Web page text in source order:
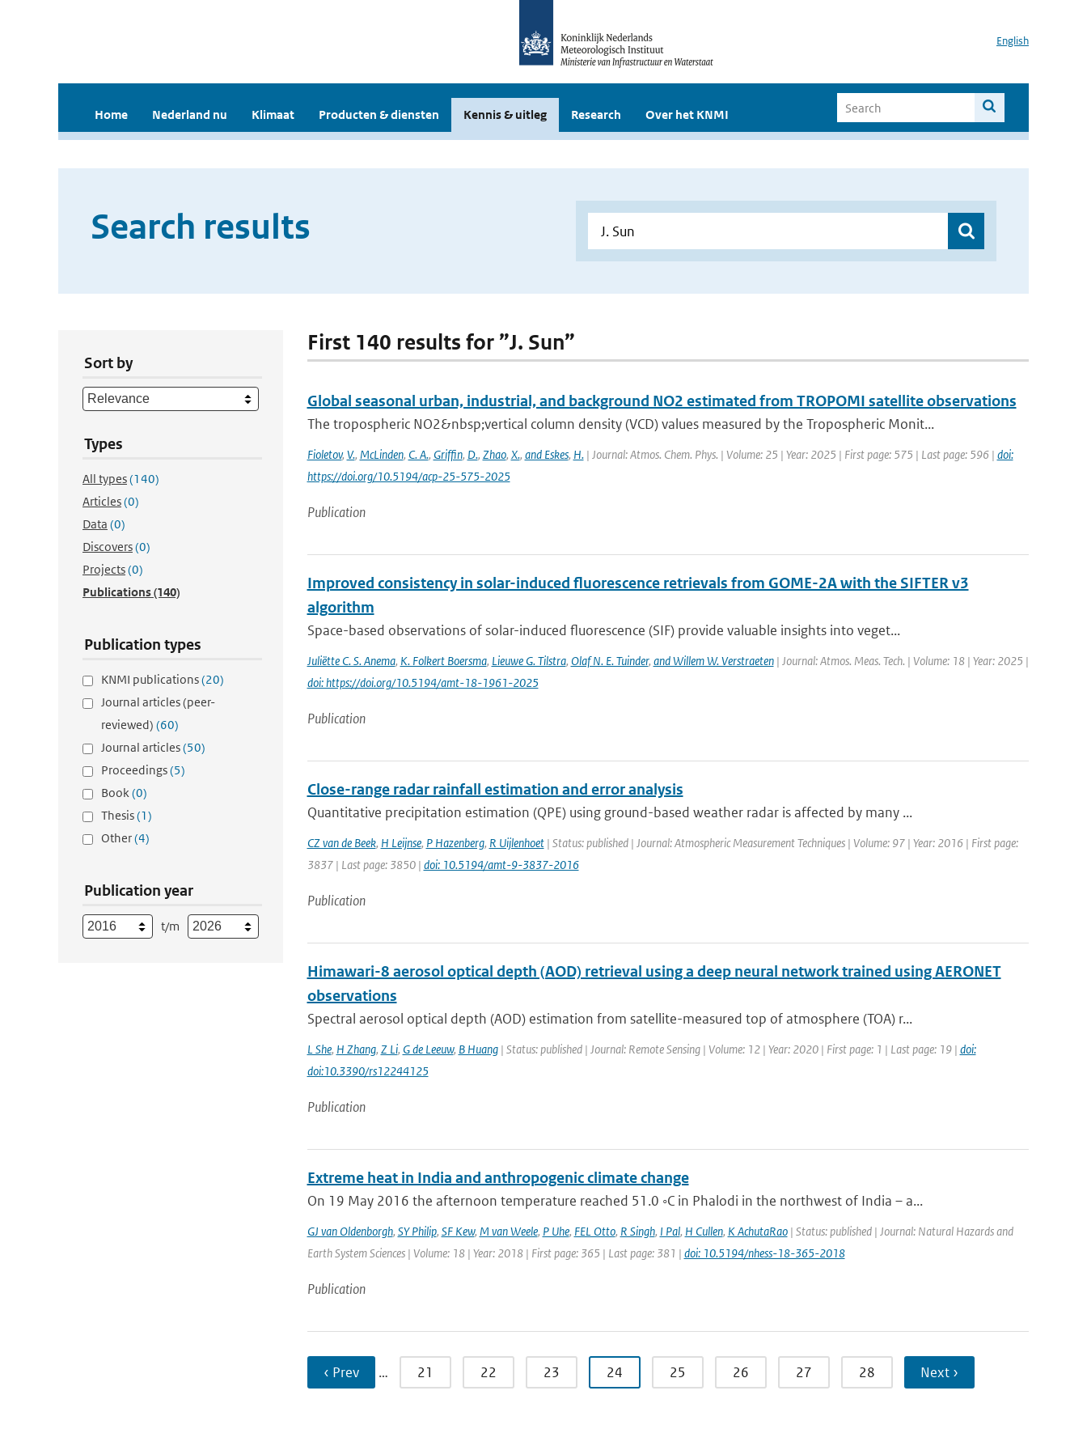
English
Home Nederland nu Klimaat Producten & diensten Kennis & uitleg Research Over het KNMI
Search results
Sort by
Types
All types(140)
Articles(0)
Data (0)
Discovers(0)
Projects(0)
Publications(140)
Publication types
KNMI publications(20)
Journal articles (peer-
reviewed) (60)
Journal articles(50)
Proceedings(5)
Book(0)
Thesis(1)
Other(4)
Publication year
t/m
First 140 results for ”J. Sun”
Global seasonal urban, industrial, and background NO2 estimated from TROPOMI satellite observations
The tropospheric NO2&nbsp;vertical column density (VCD) values measured by the Tropospheric Monit...
Fioletov, V., McLinden, C. A., Griffin, D., Zhao, X., and Eskes, H.| Journal: Atmos. Chem. Phys. | Volume: 25 | Year: 2025 | First page: 575 | Last page: 596 | doi:
https://doi.org/10.5194/acp-25-575-2025
Publication
Improved consistency in solar-induced fluorescence retrievals from GOME-2A with the SIFTER v3
algorithm
Space-based observations of solar-induced fluorescence (SIF) provide valuable insights into veget...
Juliëtte C. S. Anema, K. Folkert Boersma, Lieuwe G. Tilstra, Olaf N. E. Tuinder, and Willem W. Verstraeten| Journal: Atmos. Meas. Tech. | Volume: 18 | Year: 2025 |
doi: https://doi.org/10.5194/amt-18-1961-2025
Publication
Close-range radar rainfall estimation and error analysis
Quantitative precipitation estimation (QPE) using ground-based weather radar is affected by many ...
CZ van de Beek, H Leijnse, P Hazenberg, R Uijlenhoet| Status: published | Journal: Atmospheric Measurement Techniques | Volume: 97 | Year: 2016 | First page:
3837 | Last page: 3850 | doi: 10.5194/amt-9-3837-2016
Publication
Himawari-8 aerosol optical depth (AOD) retrieval using a deep neural network trained using AERONET
observations
Spectral aerosol optical depth (AOD) estimation from satellite-measured top of atmosphere (TOA) r...
L She, H Zhang, Z Li, G de Leeuw, B Huang| Status: published | Journal: Remote Sensing | Volume: 12 | Year: 2020 | First page: 1 | Last page: 19 | doi:
doi:10.3390/rs12244125
Publication
Extreme heat in India and anthropogenic climate change
On 19 May 2016 the afternoon temperature reached 51.0 ◦C in Phalodi in the northwest of India – a...
GJ van Oldenborgh, SY Philip, SF Kew, M van Weele, P Uhe, FEL Otto, R Singh, I Pal, H Cullen, K AchutaRao| Status: published | Journal: Natural Hazards and
Earth System Sciences | Volume: 18 | Year: 2018 | First page: 365 | Last page: 381 | doi: 10.5194/nhess-18-365-2018
Publication
‹ Prev … 21 22 23 24 25 26 27 28 Next ›